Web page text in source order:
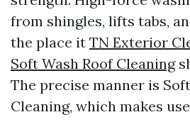
from shingles, lifts tabs,
the place it TN Exterior
Soft Wash Roof Cleaning
The precise manner is
Cleaning, which makes